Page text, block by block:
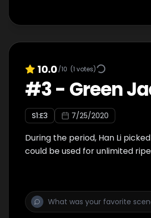
10.0/10 (1 votes)
#3- Green
S1:E3 7/25/2020
During the period, Han Li
could be used for unlimited